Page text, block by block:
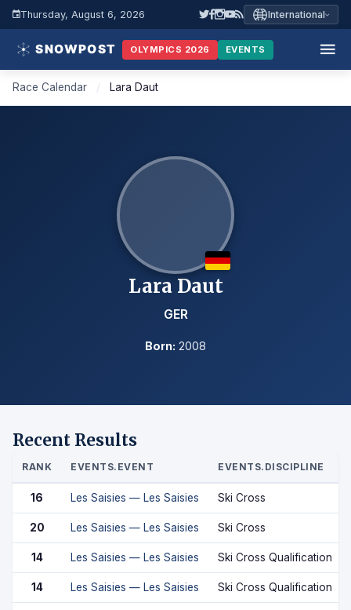
Thursday, August 6, 2026 International
OLYMPICS 2026 EVENTS
Race Calendar / Lara Daut
Lara Daut
GER
Born: 2008
Recent Results
RANK EVENTS.EVENT EVENTS.DISCIPLINE
16 Les Saisies — Les Saisies Ski Cross
20 Les Saisies — Les Saisies Ski Cross
14 Les Saisies — Les Saisies Ski Cross Qualification
14 Les Saisies — Les Saisies Ski Cross Qualification